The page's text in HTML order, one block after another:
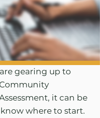
gearing up to
it can be
where to start.